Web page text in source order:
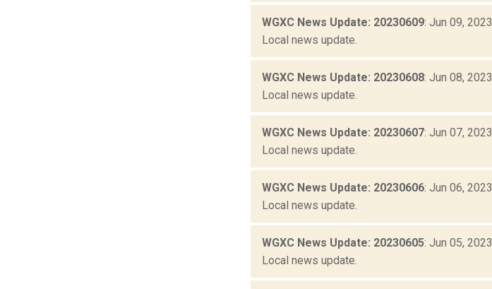
WGXC News Update: 20230609: Jun 09, 2023
Local news update.
WGXC News Update: 20230608: Jun 08, 2023
Local news update.
WGXC News Update: 20230607: Jun 07, 2023
Local news update.
WGXC News Update: 20230606: Jun 06, 2023
Local news update.
WGXC News Update: 20230605: Jun 05, 2023
Local news update.